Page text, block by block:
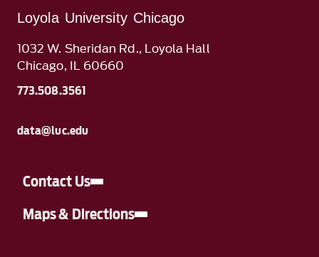
Loyola University Chicago
1032 W. Sheridan Rd., Loyola Hall
Chicago, IL 60660
773.508.3561
data@luc.edu
Contact Us
Maps & Directions